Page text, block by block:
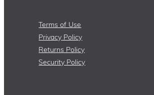
Terms of Use
Privacy Policy
Returns Policy
Security Policy